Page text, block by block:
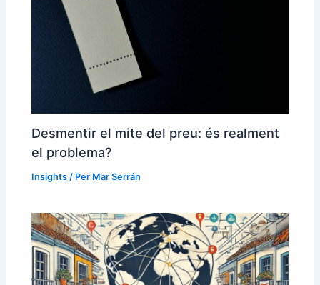
Desmentir el mite del preu: és realment
el problema?
Insights / Per Mar Serrán